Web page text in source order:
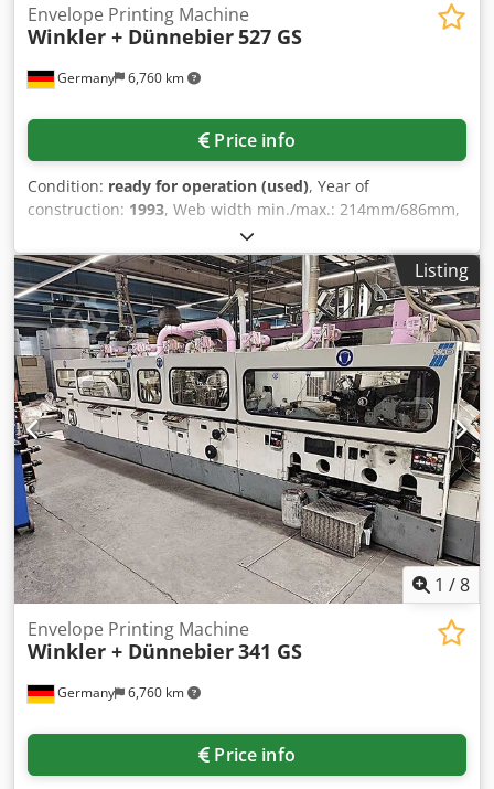
Germany 6,760 km
Envelope Printing Machine
Winkler + Dünnebier527 GS
Price info
Condition: ready for operation (used), Year of
construction: 1993, Web width min./max.: 214mm/686mm,
max. roll diameter: 1500mm, production output: 1000
covers/min. The machine is not equipped with peel-and-
seal, but only with wet gumming. Including printing unit
2+1. The machine can cut and punch envelopes with
windows. Documentation available. On-site inspection is
possible. Djdpfxsuqndie Afuowa
Listing
1 /8
Germany 6,760 km
Envelope Printing Machine
Winkler + Dünnebier341 GS
Price info